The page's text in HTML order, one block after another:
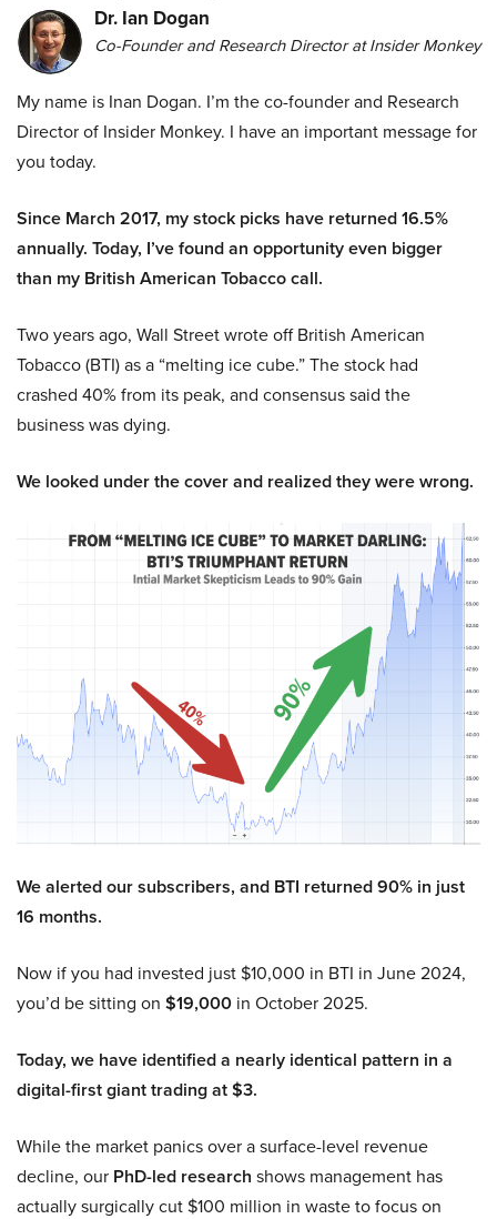
Dr. Ian Dogan
Co-Founder and Research Director at Insider Monkey
My name is Inan Dogan. I’m the co-founder and Research
Director of Insider Monkey. I have an important message for
you today.
Since March 2017, my stock picks have returned 16.5%
annually. Today, I’ve found an opportunity even bigger
than my British American Tobacco call.
Two years ago, Wall Street wrote off British American
Tobacco (BTI) as a “melting ice cube.” The stock had
crashed 40% from its peak, and consensus said the
business was dying.
We looked under the cover and realized they were wrong.
We alerted our subscribers, and BTI returned 90% in just
16 months.
Now if you had invested just $10,000 in BTI in June 2024,
you’d be sitting on $19,000 in October 2025.
Today, we have identified a nearly identical pattern in a
digital-first giant trading at $3.
While the market panics over a surface-level revenue
decline, our PhD-led research shows management has
actually surgically cut $100 million in waste to focus on